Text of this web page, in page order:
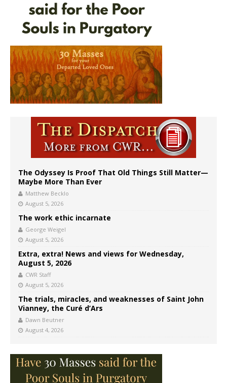
The Odyssey Is Proof That Old Things Still Matter—
Maybe More Than Ever
Matthew Becklo
August 5, 2026
The work ethic incarnate
George Weigel
August 5, 2026
Extra, extra! News and views for Wednesday,
August 5, 2026
CWR Staff
August 5, 2026
The trials, miracles, and weaknesses of Saint John
Vianney, the Curé d’Ars
Dawn Beutner
August 4, 2026